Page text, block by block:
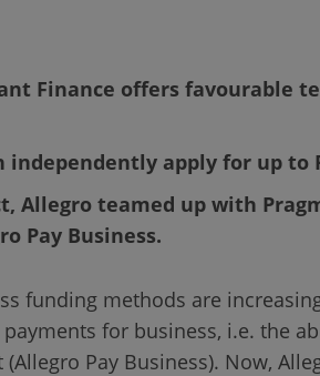
Finance offers favourable
independently apply for up to
Allegro teamed up with
Pay Business.
funding methods are
for business, i.e. the
Pay Business). Now,